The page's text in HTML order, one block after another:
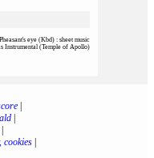
eye (Kbd) : sheet music
Instrumental (Temple of Apollo)
|
|
cookies